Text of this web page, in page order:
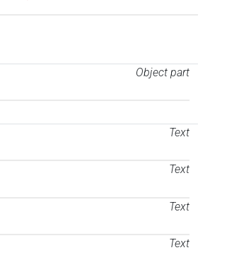
Object part
Text
Text
Text
Text